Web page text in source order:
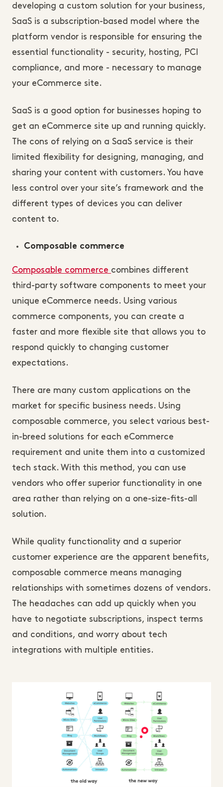
developing a custom solution for your business,
SaaS is a subscription-based model where the
platform vendor is responsible for ensuring the
essential functionality - security, hosting, PCI
compliance, and more - necessary to manage
your eCommerce site.
SaaS is a good option for businesses hoping to
get an eCommerce site up and running quickly.
The cons of relying on a SaaS service is their
limited flexibility for designing, managing, and
sharing your content with customers. You have
less control over your site’s framework and the
different types of devices you can deliver
content to.
Composable commerce
Composable commerce combines different
third-party software components to meet your
unique eCommerce needs. Using various
commerce components, you can create a
faster and more flexible site that allows you to
respond quickly to changing customer
expectations.
There are many custom applications on the
market for specific business needs. Using
composable commerce, you select various best-
in-breed solutions for each eCommerce
requirement and unite them into a customized
tech stack. With this method, you can use
vendors who offer superior functionality in one
area rather than relying on a one-size-fits-all
solution.
While quality functionality and a superior
customer experience are the apparent benefits,
composable commerce means managing
relationships with sometimes dozens of vendors.
The headaches can add up quickly when you
have to negotiate subscriptions, inspect terms
and conditions, and worry about tech
integrations with multiple entities.